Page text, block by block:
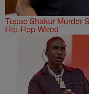
Tupac Shakur Murder
Hip-Hop Wired